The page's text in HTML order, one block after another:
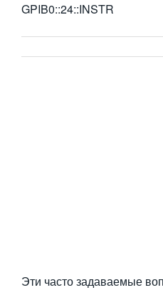
GPIB0::24::INSTR
Эти часто задаваемые